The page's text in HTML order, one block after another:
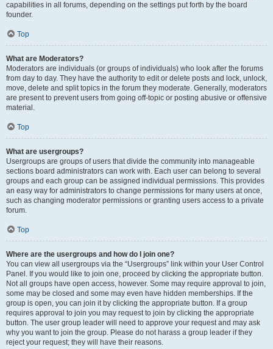
capabilities in all forums, depending on the settings put forth by the board
founder.
Top
What are Moderators?
Moderators are individuals (or groups of individuals) who look after the forums
from day to day. They have the authority to edit or delete posts and lock, unlock,
move, delete and split topics in the forum they moderate. Generally, moderators
are present to prevent users from going off-topic or posting abusive or offensive
material.
Top
What are usergroups?
Usergroups are groups of users that divide the community into manageable
sections board administrators can work with. Each user can belong to several
groups and each group can be assigned individual permissions. This provides
an easy way for administrators to change permissions for many users at once,
such as changing moderator permissions or granting users access to a private
forum.
Top
Where are the usergroups and how do I join one?
You can view all usergroups via the “Usergroups” link within your User Control
Panel. If you would like to join one, proceed by clicking the appropriate button.
Not all groups have open access, however. Some may require approval to join,
some may be closed and some may even have hidden memberships. If the
group is open, you can join it by clicking the appropriate button. If a group
requires approval to join you may request to join by clicking the appropriate
button. The user group leader will need to approve your request and may ask
why you want to join the group. Please do not harass a group leader if they
reject your request; they will have their reasons.